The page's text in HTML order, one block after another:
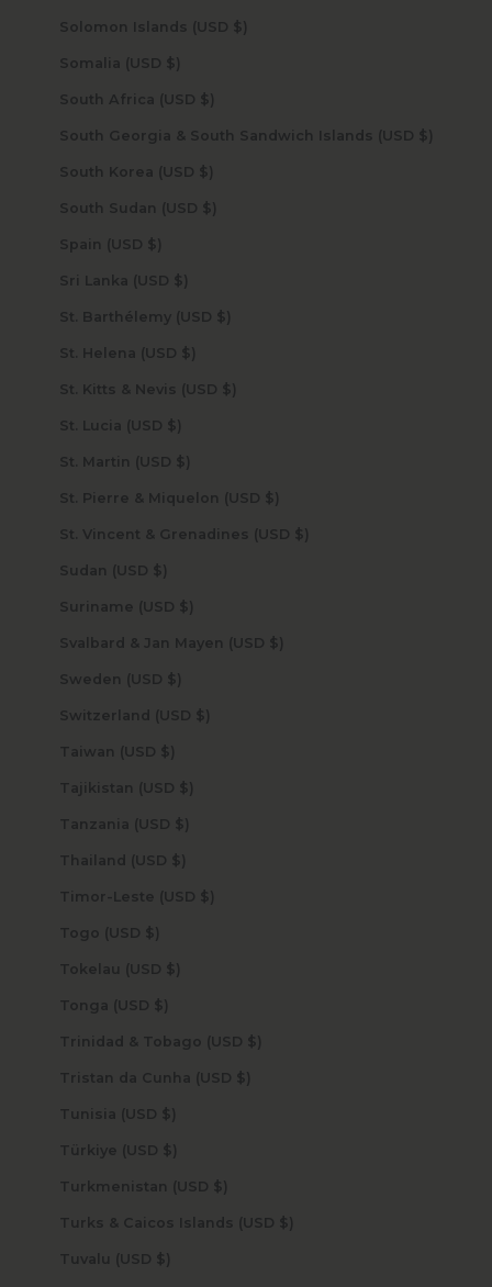
Solomon Islands (USD $)
Somalia (USD $)
South Africa (USD $)
South Georgia & South Sandwich Islands (USD $)
South Korea (USD $)
South Sudan (USD $)
Spain (USD $)
Sri Lanka (USD $)
St. Barthélemy (USD $)
St. Helena (USD $)
St. Kitts & Nevis (USD $)
St. Lucia (USD $)
St. Martin (USD $)
St. Pierre & Miquelon (USD $)
St. Vincent & Grenadines (USD $)
Sudan (USD $)
Suriname (USD $)
Svalbard & Jan Mayen (USD $)
Sweden (USD $)
Switzerland (USD $)
Taiwan (USD $)
Tajikistan (USD $)
Tanzania (USD $)
Thailand (USD $)
Timor-Leste (USD $)
Togo (USD $)
Tokelau (USD $)
Tonga (USD $)
Trinidad & Tobago (USD $)
Tristan da Cunha (USD $)
Tunisia (USD $)
Türkiye (USD $)
Turkmenistan (USD $)
Turks & Caicos Islands (USD $)
Tuvalu (USD $)